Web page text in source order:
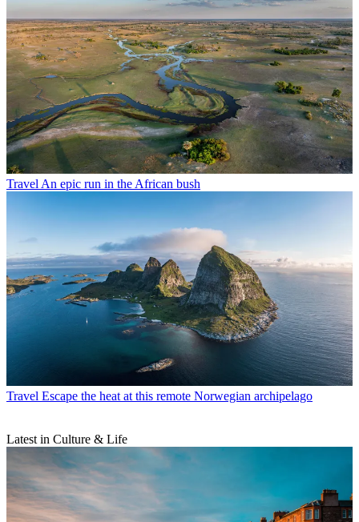
Travel An epic run in the African bush
Travel Escape the heat at this remote Norwegian archipelago
Latest in Culture & Life